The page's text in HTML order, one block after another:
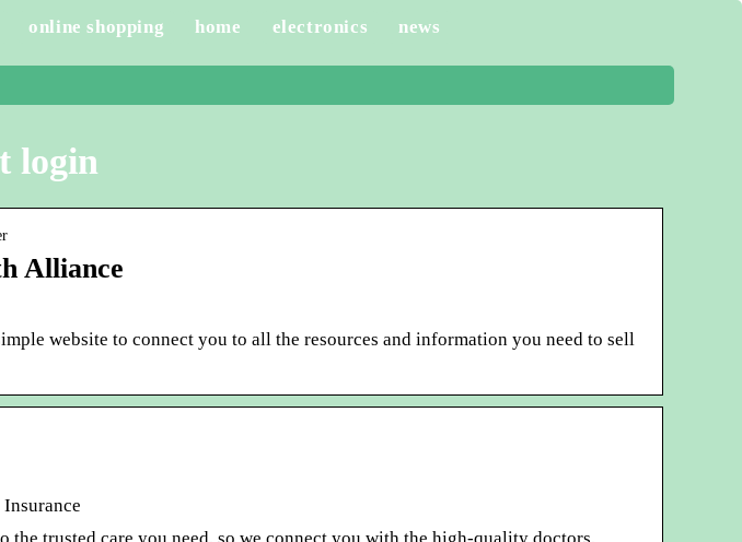
online shopping home electronics news
login
Alliance
website to connect you to all the resources and information you need to sell
the trusted care you need, so we connect you with the high-quality doctors,